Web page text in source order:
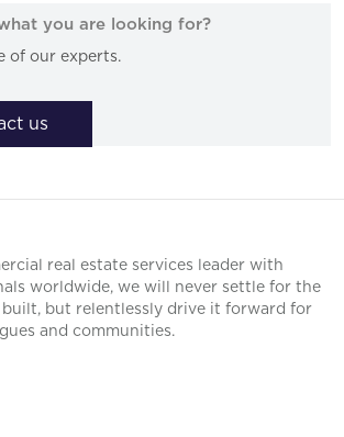
you are looking for?
of our experts.
us
real estate services leader with
worldwide, we will never settle for the
built, but relentlessly drive it forward for
and communities.